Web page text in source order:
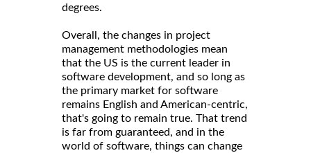
degrees.
Overall, the changes in project
management methodologies mean
that the US is the current leader in
software development, and so long as
the primary market for software
remains English and American-centric,
that's going to remain true. That trend
is far from guaranteed, and in the
world of software, things can change